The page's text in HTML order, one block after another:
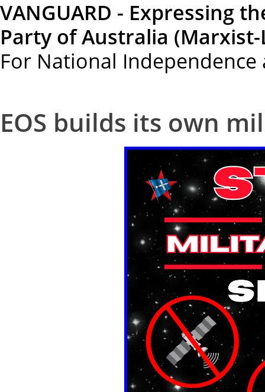
VANGUARD - Expressing
Party of Australia
For National
EOS builds its own